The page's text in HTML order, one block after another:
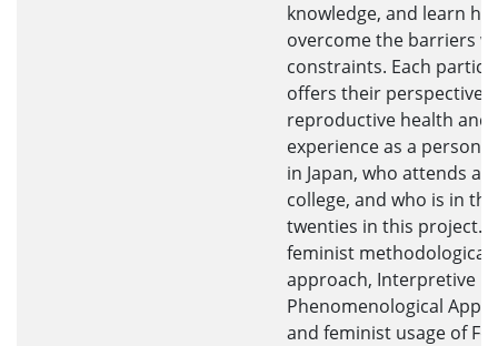
knowledge, and learn
overcome the barriers
constraints. Each
offers their perspectives
reproductive health and
experience as a person
in Japan, who attends a
college, and who is in
twenties in this project. I
feminist methodological
approach, Interpretive
Phenomenological
and feminist usage of